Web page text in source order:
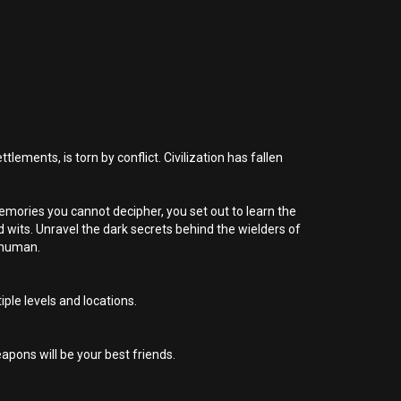
is torn by conflict. Civilization has fallen
you cannot decipher, you set out to learn the
wits. Unravel the dark secrets behind the wielders of
levels and locations.
will be your best friends.